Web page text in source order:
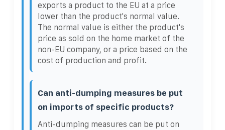
exports a product to the EU at a price
lower than the product's normal value.
The normal value is either the product's
price as sold on the home market of the
non-EU company, or a price based on the
cost of production and profit.
Can anti-dumping measures be put
on imports of specific products?
Anti-dumping measures can be put on